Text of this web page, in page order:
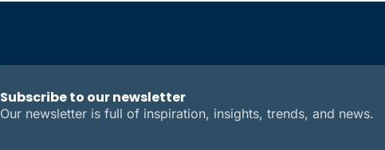
Subscribe to our newsletter
Our newsletter is full of inspiration, insights, trends, and news.